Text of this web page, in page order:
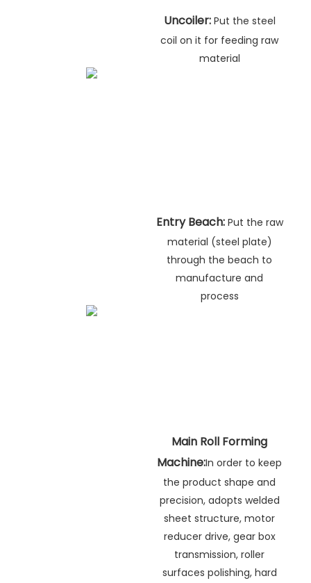
Uncoiler:Put the steel
coil on it for feeding raw
material
Entry Beach: Put the raw
material (steel plate)
through the beach to
manufacture and
process
Main Roll Forming
Machine:In order to keep
the product shape and
precision, adopts welded
sheet structure, motor
reducer drive, gear box
transmission, roller
surfaces polishing, hard